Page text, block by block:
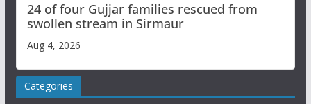
24 of four Gujjar families rescued from
swollen stream in Sirmaur
Aug 4, 2026
Categories